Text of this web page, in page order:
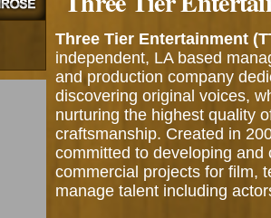
Three Tier Entertainment
independent, LA based
and production company
discovering original voices,
nurturing the highest quality
craftsmanship. Created in
committed to developing
commercial projects for film,
manage talent including